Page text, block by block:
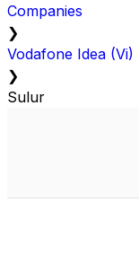
Companies
❯
Vodafone Idea (Vi)
❯
Sulur